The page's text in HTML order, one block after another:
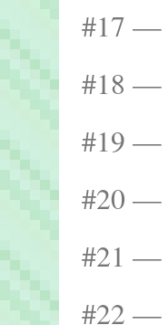
#17 —
#18 —
#19 —
#20 —
#21 —
#22 —